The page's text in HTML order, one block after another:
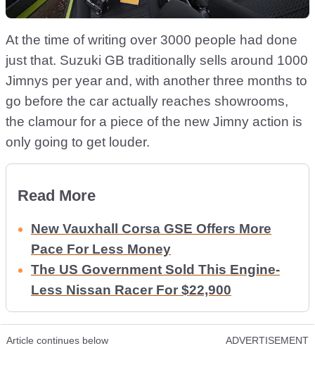
At the time of writing over 3000 people had done
just that. Suzuki GB traditionally sells around 1000
Jimnys per year and, with another three months to
go before the car actually reaches showrooms,
the clamour for a piece of the new Jimny action is
only going to get louder.
Read More
New Vauxhall Corsa GSE Offers More
Pace For Less Money
The US Government Sold This Engine-
Less Nissan Racer For $22,900
Article continues below ADVERTISEMENT